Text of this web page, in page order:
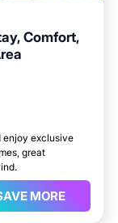
Comfort,
enjoy exclusive
great
MORE